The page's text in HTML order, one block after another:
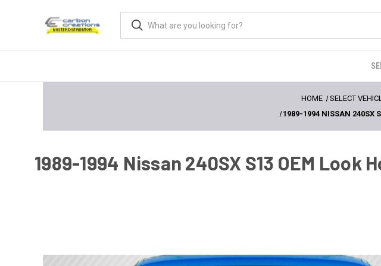
HOME SELECT
1989-1994 NISSAN 240SX
1989-1994 Nissan 240SX S13 OEM Look